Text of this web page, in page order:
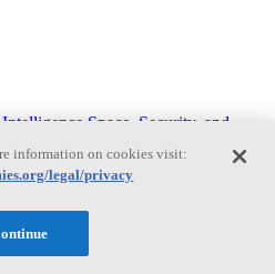
Space, Security, and
information on cookies visit:
legal/privacy